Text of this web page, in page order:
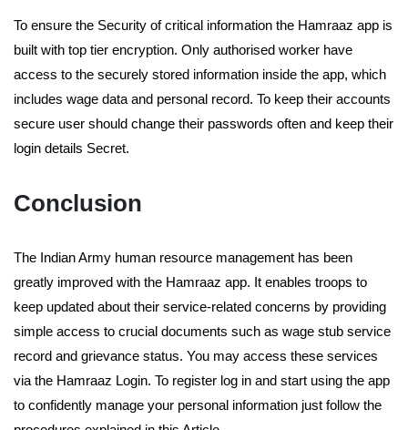
To ensure the Security of critical information the Hamraaz app is
built with top tier encryption. Only authorised worker have
access to the securely stored information inside the app, which
includes wage data and personal record. To keep their accounts
secure user should change their passwords often and keep their
login details Secret.
Conclusion
The Indian Army human resource management has been
greatly improved with the Hamraaz app. It enables troops to
keep updated about their service-related concerns by providing
simple access to crucial documents such as wage stub service
record and grievance status. You may access these services
via the Hamraaz Login. To register log in and start using the app
to confidently manage your personal information just follow the